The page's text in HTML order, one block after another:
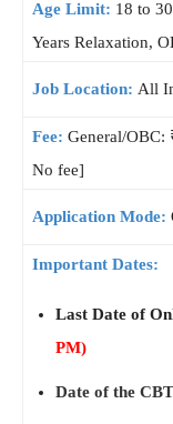
Age Limit: 18 to
Years Relaxation,
Job Location: All
Fee: General/
No fee]
Application Mode:
Important Dates:
Last Date of
PM)
Date of the